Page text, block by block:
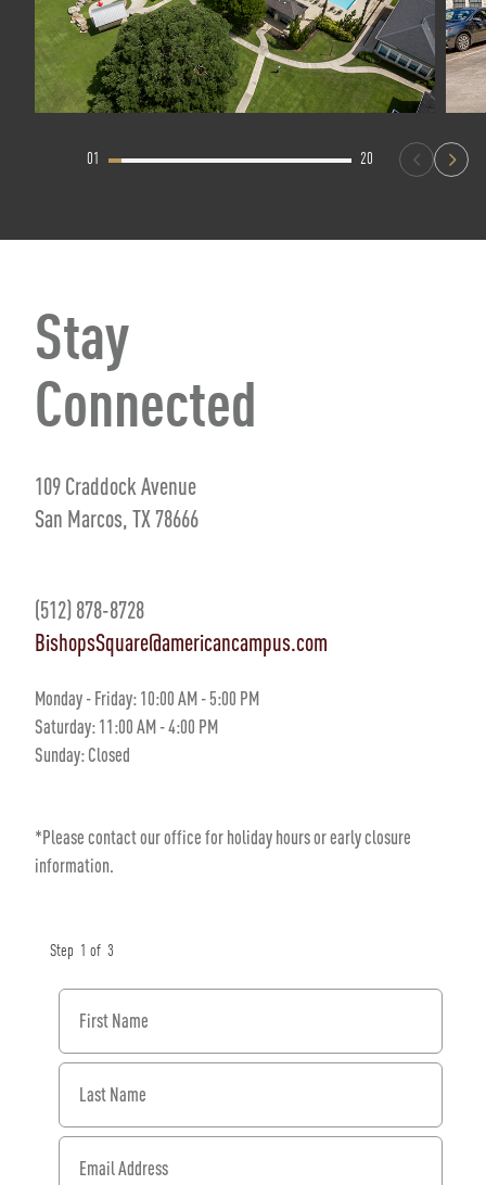
01 20
Stay
Connected
109 Craddock Avenue
San Marcos, TX 78666
(512) 878-8728
BishopsSquare@americancampus.com
Monday - Friday:10:00 AM- 5:00 PM
Saturday:11:00 AM - 4:00 PM
Sunday:Closed
*Please contact our office for holiday hours or early closure
information.
Step 1 of 3
First Name
Last Name
Email Address